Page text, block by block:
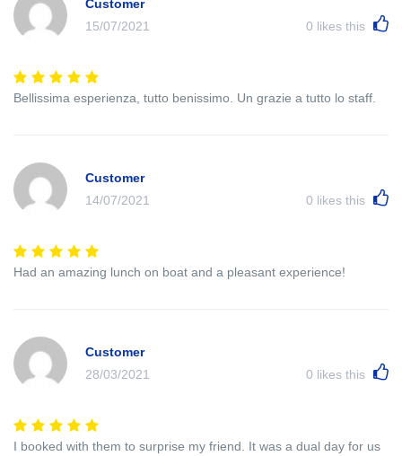
Customer
15/07/2021
0 likes this
Bellissima esperienza, tutto benissimo. Un grazie a tutto lo staff.
Customer
14/07/2021
0 likes this
Had an amazing lunch on boat and a pleasant experience!
Customer
28/03/2021
0 likes this
I booked with them to surprise my friend. It was a dual day for us